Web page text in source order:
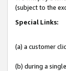
(subject to the
Special Links:
(a) a customer
(b) during a